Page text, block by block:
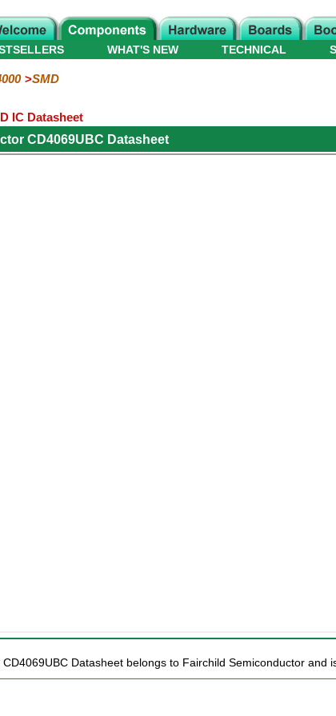
WHAT'S NEW TECHNICAL
SMD
IC Datasheet
CD4069UBC Datasheet
Datasheet belongs to Fairchild Semiconductor and